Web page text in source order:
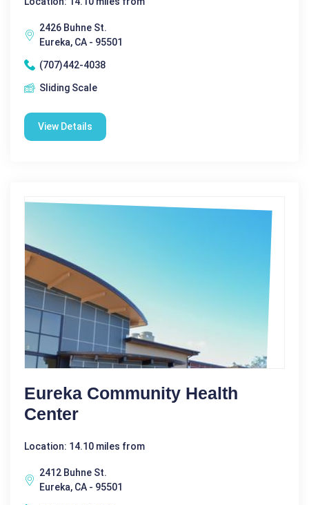
2426 Buhne St.
Eureka, CA - 95501
(707)442-4038
Sliding Scale
View Details
Eureka Community Health
Center
Location: 14.10 miles from
2412 Buhne St.
Eureka, CA - 95501